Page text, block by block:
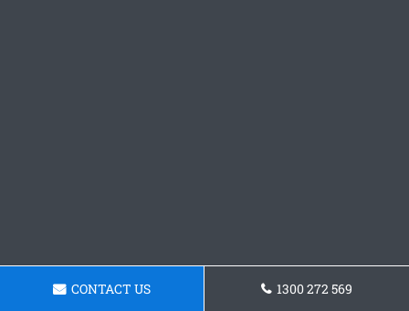
CONTACT US 1300 272 569